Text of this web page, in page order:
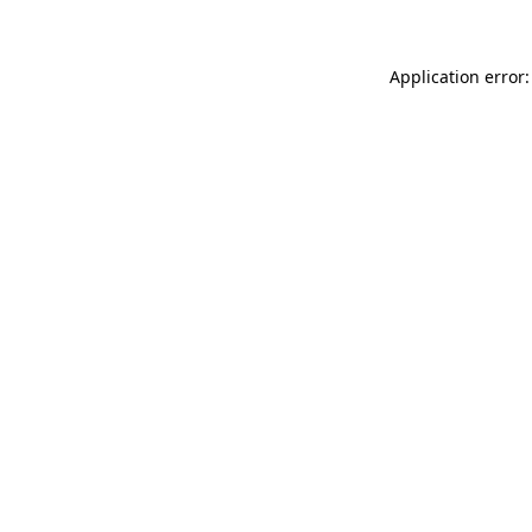
Application